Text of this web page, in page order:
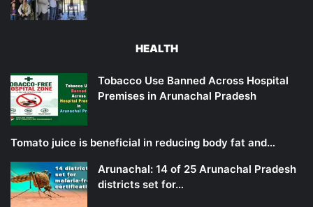
HEALTH
Tobacco Use Banned Across Hospital
Premises in Arunachal Pradesh
Tomato juice is beneficial in reducing body fat and…
Arunachal: 14 of 25 Arunachal Pradesh
districts set for…